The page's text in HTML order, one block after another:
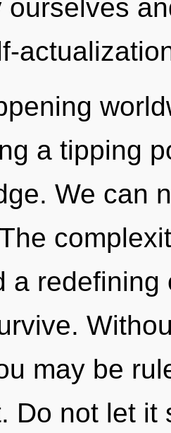
ourselves
a tipping
We can
a
may be
Do not let it